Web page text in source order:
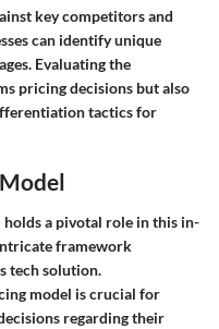
key competitors and
can identify unique
Evaluating the
pricing decisions but also
tactics for
a pivotal role in this in-
framework
tech solution.
model is crucial for
regarding their